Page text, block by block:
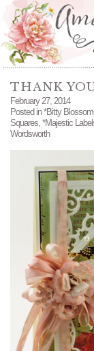
THANK
February 27, 2014
Posted in*Bitty
Squares, *Majestic
Wordsworth